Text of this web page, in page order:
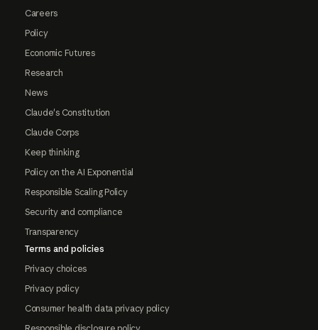
Careers
Policy
Economic Futures
Research
News
Claude's Constitution
Claude Corps
Keep thinking
Policy on the AI Exponential
Responsible Scaling Policy
Security and compliance
Transparency
Terms and policies
Privacy choices
Privacy policy
Consumer health data privacy policy